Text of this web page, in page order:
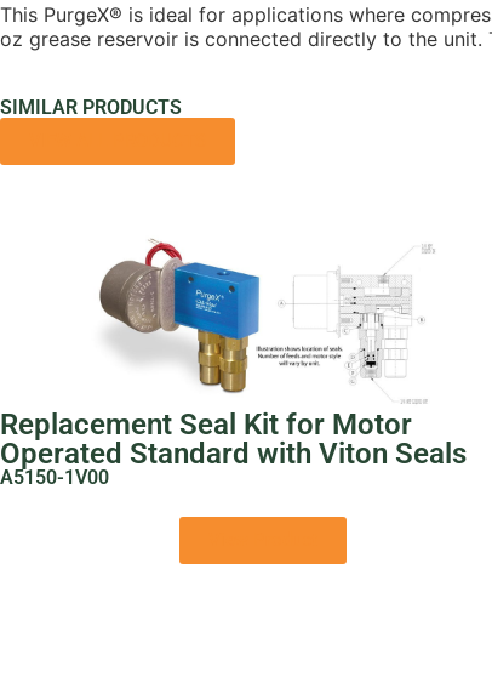
This PurgeX® is ideal for applications where
oz grease reservoir is connected directly to the
SIMILAR PRODUCTS
Replacement Seal Kit for Motor
Operated Standard with Viton Seals
A5150-1V00